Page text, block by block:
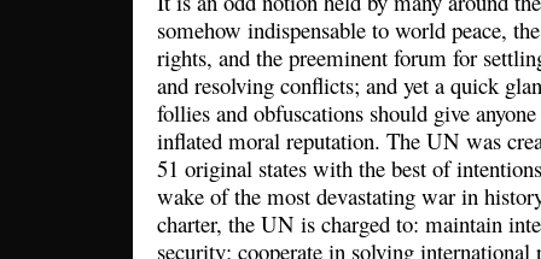
somehow indispensable to world peace,
rights, and the preeminent forum for
and resolving conflicts; and yet a quick
follies and obfuscations should give
inflated moral reputation. The UN was
51 original states with the best of
wake of the most devastating war in
charter, the UN is charged to: maintain
security; cooperate in solving international